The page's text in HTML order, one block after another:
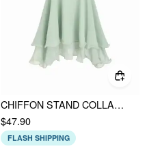
CHIFFON STAND COLLAR CUT OUT RUFFLE HEM OVERSIZED SMOCK MINI DRESS
$47.90
FLASH SHIPPING